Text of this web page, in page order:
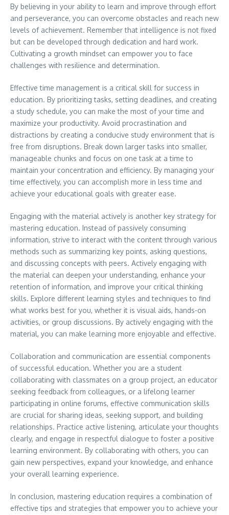
By believing in your ability to learn and improve through effort
and perseverance, you can overcome obstacles and reach new
levels of achievement. Remember that intelligence is not fixed
but can be developed through dedication and hard work.
Cultivating a growth mindset can empower you to face
challenges with resilience and determination.
Effective time management is a critical skill for success in
education. By prioritizing tasks, setting deadlines, and creating
a study schedule, you can make the most of your time and
maximize your productivity. Avoid procrastination and
distractions by creating a conducive study environment that is
free from disruptions. Break down larger tasks into smaller,
manageable chunks and focus on one task at a time to
maintain your concentration and efficiency. By managing your
time effectively, you can accomplish more in less time and
achieve your educational goals with greater ease.
Engaging with the material actively is another key strategy for
mastering education. Instead of passively consuming
information, strive to interact with the content through various
methods such as summarizing key points, asking questions,
and discussing concepts with peers. Actively engaging with
the material can deepen your understanding, enhance your
retention of information, and improve your critical thinking
skills. Explore different learning styles and techniques to find
what works best for you, whether it is visual aids, hands-on
activities, or group discussions. By actively engaging with the
material, you can make learning more enjoyable and effective.
Collaboration and communication are essential components
of successful education. Whether you are a student
collaborating with classmates on a group project, an educator
seeking feedback from colleagues, or a lifelong learner
participating in online forums, effective communication skills
are crucial for sharing ideas, seeking support, and building
relationships. Practice active listening, articulate your thoughts
clearly, and engage in respectful dialogue to foster a positive
learning environment. By collaborating with others, you can
gain new perspectives, expand your knowledge, and enhance
your overall learning experience.
In conclusion, mastering education requires a combination of
effective tips and strategies that empower you to achieve your